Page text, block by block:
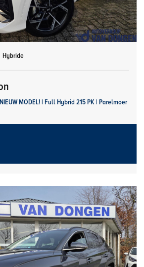
Hybride
MODEL! | Full Hybrid 215 PK | Parelmoer